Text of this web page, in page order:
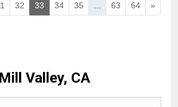
32 33 34 35 63 64 »
Mill Valley, CA